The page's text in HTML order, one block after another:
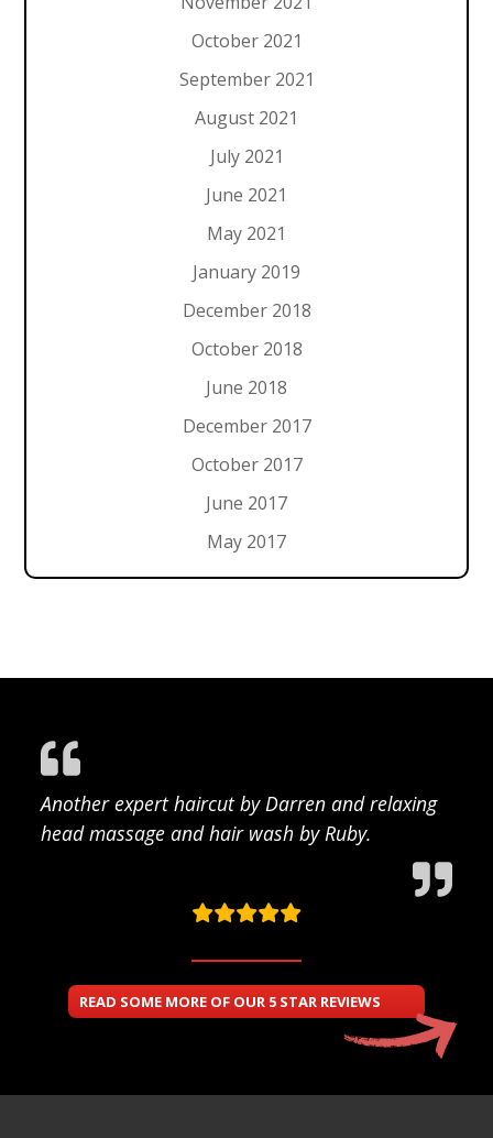
October 2021
September 2021
August 2021
July 2021
June 2021
May 2021
January 2019
December 2018
October 2018
June 2018
December 2017
October 2017
June 2017
May 2017
Another expert haircut by Darren and relaxing
head massage and hair wash by Ruby.
READ SOME MORE OF OUR 5 STAR REVIEWS